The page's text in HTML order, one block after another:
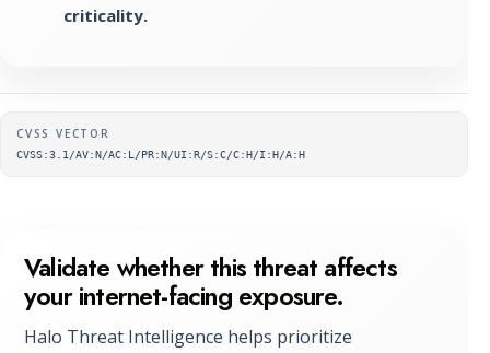
criticality.
Supplementary metadata
CVSS VECTOR
CVSS:3.1/AV:N/AC:L/PR:N/UI:R/S:C/C:H/I:H/A:H
Validate whether this threat affects
your internet-facing exposure.
Halo Threat Intelligence helps prioritize